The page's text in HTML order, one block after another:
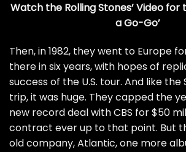
Watch the Rolling Stones’ Video for
a Go-Go’
Then, in 1982, they went to Europe
there in six years, with hopes of
success of the U.S. tour. And like
trip, it was huge. They capped the
new record deal with CBS for $50
contract ever up to that point. But
old company, Atlantic, one more